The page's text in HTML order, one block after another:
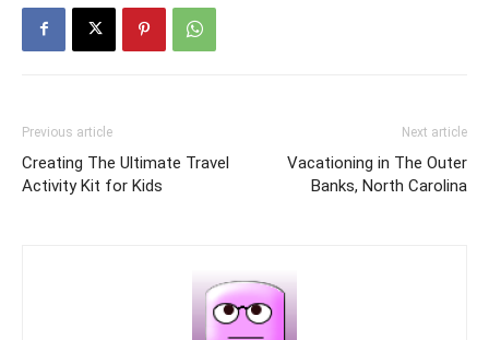
Previous article
Creating The Ultimate Travel
Activity Kit for Kids
Next article
Vacationing in The Outer
Banks, North Carolina